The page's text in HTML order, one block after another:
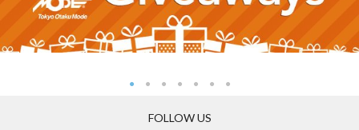
FOLLOW US